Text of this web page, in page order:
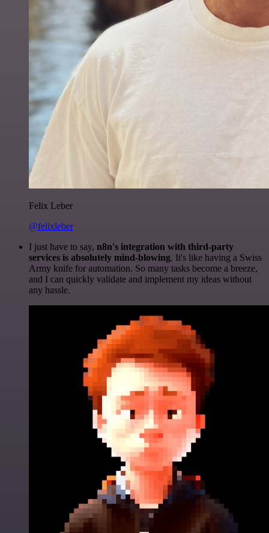
Felix Leber
@felixleber
I just have to say, n8n's integration with third-party
services is absolutely mind-blowing. It's like having a Swiss
Army knife for automation. So many tasks become a breeze,
and I can quickly validate and implement my ideas without
any hassle.